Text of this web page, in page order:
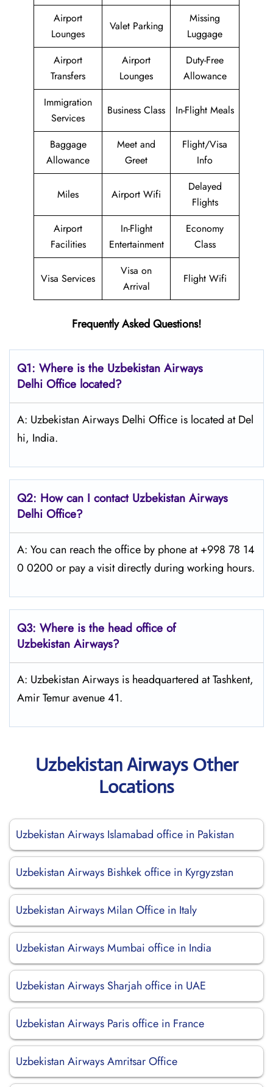
Airport
Lounges
Valet Parking
Missing
Luggage
Airport
Transfers
Airport
Lounges
Duty-Free
Allowance
Immigration
Services
Business Class In-Flight Meals
Baggage
Allowance
Meet and
Greet
Flight/Visa
Info
Miles Airport Wifi
Delayed
Flights
Airport
Facilities
In-Flight
Entertainment
Economy
Class
Visa Services
Visa on
Arrival
Flight Wifi
Frequently Asked Questions!
Q1: Where is the Uzbekistan Airways
Delhi Office located?
A: Uzbekistan Airways Delhi Office is located at Del
hi, India.
Q2: How can I contact Uzbekistan Airways
Delhi Office?
A: You can reach the office by phone at +998 78 14
0 0200 or pay a visit directly during working hours.
Q3: Where is the head office of
Uzbekistan Airways?
A: Uzbekistan Airways is headquartered at Tashkent,
Amir Temur avenue 41.
Uzbekistan Airways Other
Locations
Uzbekistan Airways Islamabad office in Pakistan
Uzbekistan Airways Bishkek office in Kyrgyzstan
Uzbekistan Airways Milan Office in Italy
Uzbekistan Airways Mumbai office in India
Uzbekistan Airways Sharjah office in UAE
Uzbekistan Airways Paris office in France
Uzbekistan Airways Amritsar Office